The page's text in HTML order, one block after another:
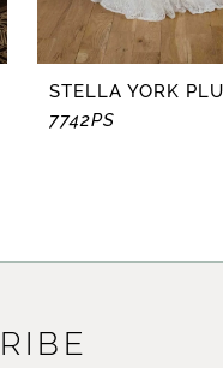
STELLA YORK
7742PS